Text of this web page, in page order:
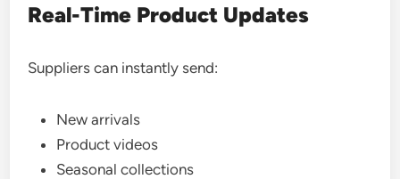
Real-Time Product Updates
Suppliers can instantly send:
New arrivals
Product videos
Seasonal collections